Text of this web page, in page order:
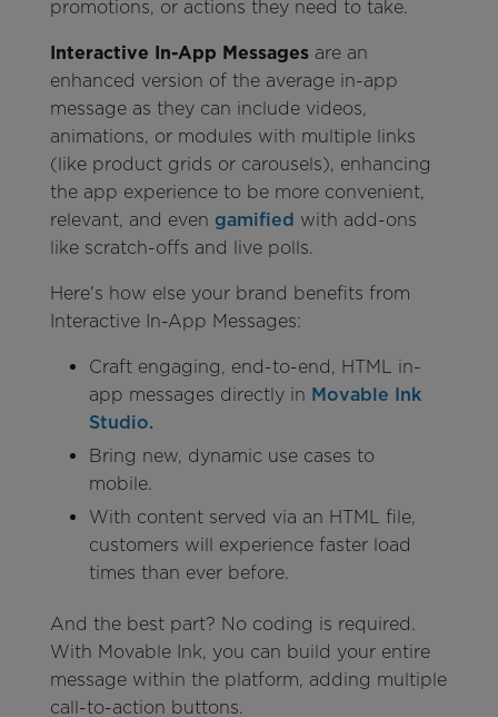
promotions, or actions they need to take.
Interactive In-App Messagesare an
enhanced version of the average in-app
message as they can include videos,
animations, or modules with multiple links
(like product grids or carousels), enhancing
the app experience to be more convenient,
relevant, and even gamified with add-ons
like scratch-offs and live polls.
Here's how else your brand benefits from
Interactive In-App Messages:
Craft engaging, end-to-end, HTML in-
app messages directly in Movable Ink
Studio.
Bring new, dynamic use cases to
mobile.
With content served via an HTML file,
customers will experience faster load
times than ever before.
And the best part? No coding is required.
With Movable Ink, you can build your entire
message within the platform, adding multiple
call-to-action buttons.